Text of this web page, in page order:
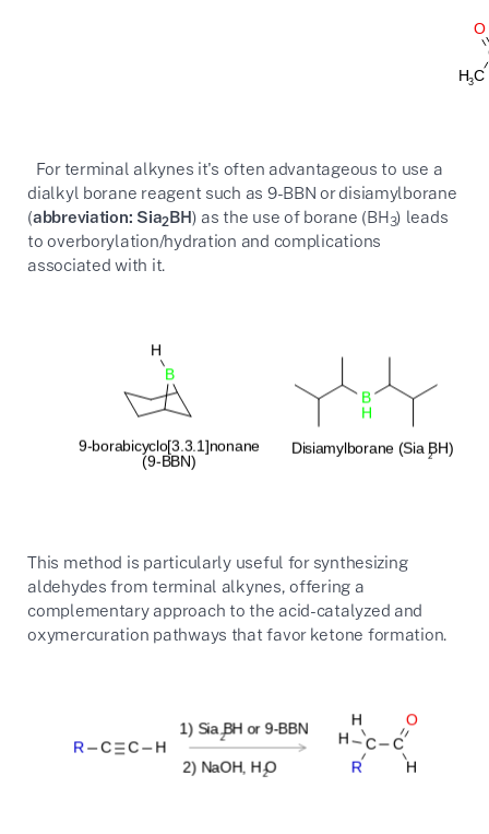
For terminal alkynes it's often advantageous to use a
dialkyl borane reagent such as 9-BBN or disiamylborane
(abbreviation: Sia2BH) as the use of borane (BH3) leads
to overborylation/hydration and complications
associated with it.
This method is particularly useful for synthesizing
aldehydes from terminal alkynes, offering a
complementary approach to the acid-catalyzed and
oxymercuration pathways that favor ketone formation.